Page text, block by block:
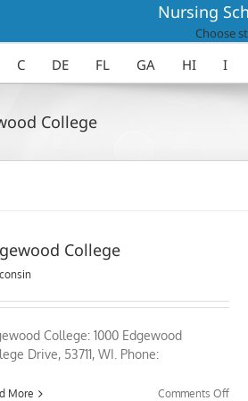
Nursing
Choose
C DE FL GA HI I
College
College
College: 1000 Edgewood
Drive, 53711, WI. Phone:
More Comments Offon